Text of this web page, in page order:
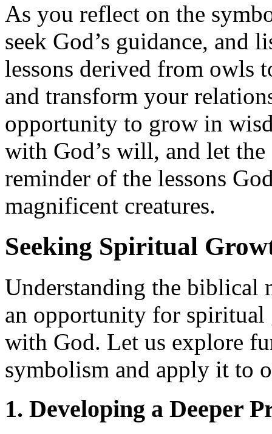
As you reflect on the
seek God’s guidance,
lessons derived from owls
and transform your
opportunity to grow in
with God’s will, and let
reminder of the lessons
magnificent creatures.
Seeking Spiritual
Understanding the biblical
an opportunity for spiritual
with God. Let us explore
symbolism and apply it to
1. Developing a Deeper